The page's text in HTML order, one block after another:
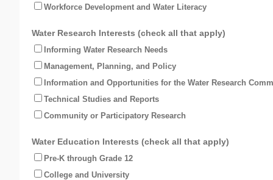
Workforce Development and Water Literacy
Water Research Interests (check all that apply)
Informing Water Research Needs
Management, Planning, and Policy
Information and Opportunities for the Water Research
Technical Studies and Reports
Community or Participatory Research
Water Education Interests (check all that apply)
Pre-K through Grade 12
College and University